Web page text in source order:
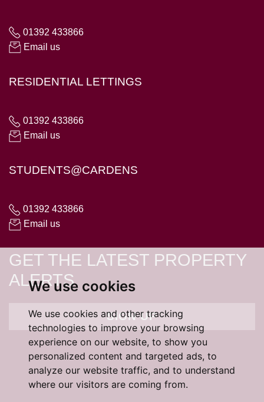
We use cookies
We use cookies and other tracking
technologies to improve your browsing
experience on our website, to show you
personalized content and targeted ads, to
analyze our website traffic, and to understand
where our visitors are coming from.
01392 433866
Email us
RESIDENTIAL LETTINGS
01392 433866
Email us
STUDENTS@CARDENS
01392 433866
Email us
GET THE LATEST PROPERTY
ALERTS
SIGN UP